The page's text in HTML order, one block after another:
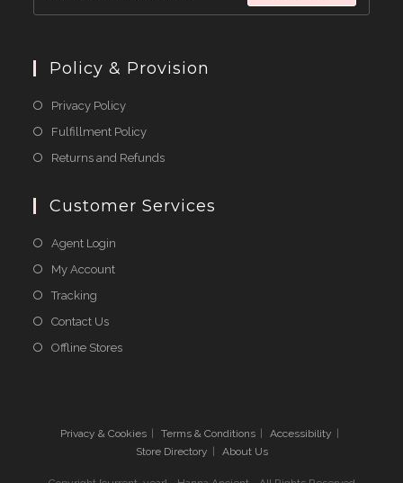
Policy & Provision
Privacy PolicyOpens
in
Fulfillment PolicyOpens
in
new
Returns and RefundsOpens
a
Customer Services
Agent Login
My Account
Tracking
Contact Us
Offline Stores
Privacy & Cookies Terms & Conditions
Accessibility
Store Directory
About Us